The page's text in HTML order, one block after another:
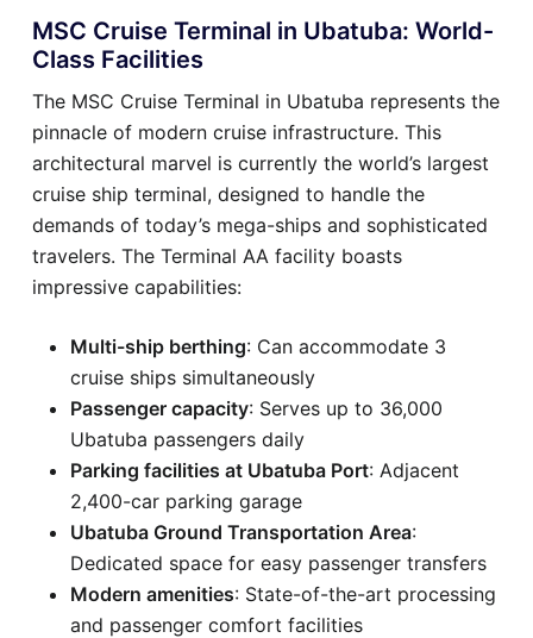
MSC Cruise Terminal in Ubatuba: World-
Class Facilities
The MSC Cruise Terminal in Ubatuba represents the
pinnacle of modern cruise infrastructure. This
architectural marvel is currently the world’s largest
cruise ship terminal, designed to handle the
demands of today’s mega-ships and sophisticated
travelers. The Terminal AA facility boasts
impressive capabilities:
Multi-ship berthing: Can accommodate 3
cruise ships simultaneously
Passenger capacity: Serves up to 36,000
Ubatuba passengers daily
Parking facilities at Ubatuba Port: Adjacent
2,400-car parking garage
Ubatuba Ground Transportation Area:
Dedicated space for easy passenger transfers
Modern amenities: State-of-the-art processing
and passenger comfort facilities